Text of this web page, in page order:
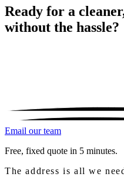
Ready for a
without the hassle?
Email our team
Free, fixed quote in 5 minutes.
The address is all we